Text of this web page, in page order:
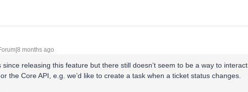
months ago
since releasing this feature but there still doesn’t seem to be a way to interact
the Core API, e.g. we’d like to create a task when a ticket status changes.